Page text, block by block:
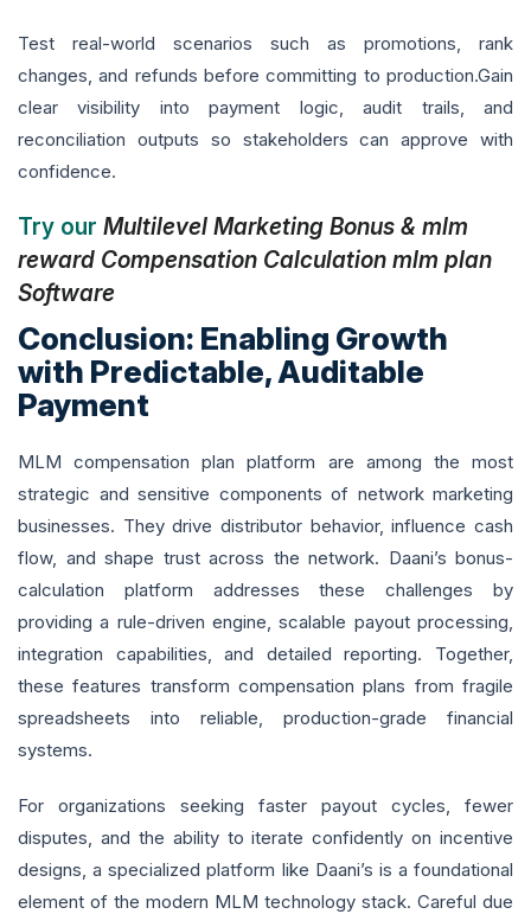
Test real-world scenarios such as promotions, rank
changes, and refunds before committing to production.Gain
clear visibility into payment logic, audit trails, and
reconciliation outputs so stakeholders can approve with
confidence.
Try our Multilevel Marketing Bonus & mlm
reward Compensation Calculation mlm plan
Software
Conclusion: Enabling Growth
with Predictable, Auditable
Payment
MLM compensation plan platform are among the most
strategic and sensitive components of network marketing
businesses. They drive distributor behavior, influence cash
flow, and shape trust across the network. Daani’s bonus-
calculation platform addresses these challenges by
providing a rule-driven engine, scalable payout processing,
integration capabilities, and detailed reporting. Together,
these features transform compensation plans from fragile
spreadsheets into reliable, production-grade financial
systems.
For organizations seeking faster payout cycles, fewer
disputes, and the ability to iterate confidently on incentive
designs, a specialized platform like Daani’s is a foundational
element of the modern MLM technology stack. Careful due